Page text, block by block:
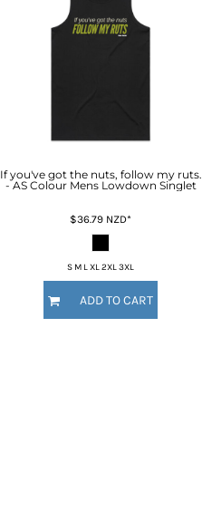
If you've got the nuts, follow my ruts.
- AS Colour Mens Lowdown Singlet
$36.79 NZD*
S M L XL 2XL 3XL
ADD TO CART